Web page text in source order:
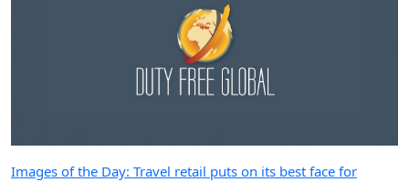
Images of the Day: Travel retail puts on its best face for